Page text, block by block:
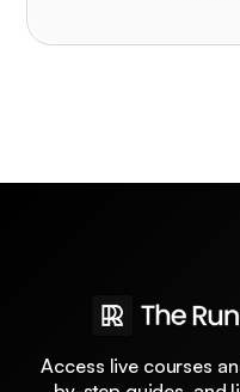
Access live courses